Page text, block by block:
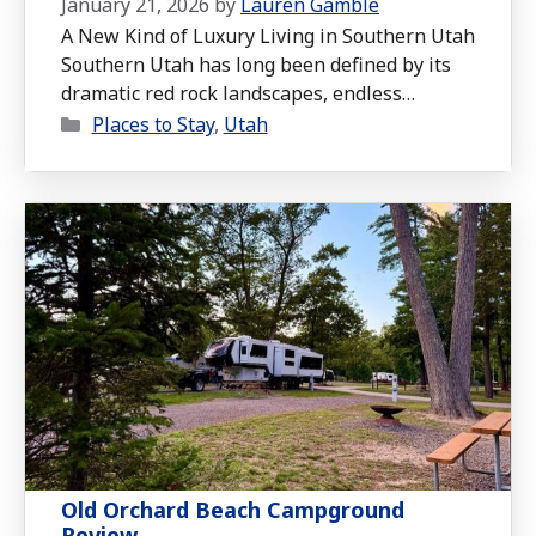
A New Kind of Luxury Living in Southern Utah
Southern Utah has long been defined by its
dramatic red rock landscapes, endless
outdoor recreation, and proximity to some of
For years, luxury living in this region has
meant custom desert homes, sweeping views,
and easy access to …Read more
Categories
Places to Stay, Utah
Old Orchard Beach Campground